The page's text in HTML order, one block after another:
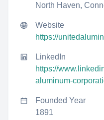
North Haven,
Website
https://
LinkedIn
https://
aluminum-
Founded Year
1891